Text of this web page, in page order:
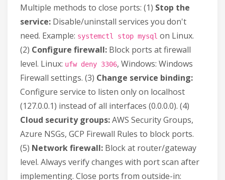
Multiple methods to close ports: (1) Stop the
service: Disable/uninstall services you don't
need. Example: systemctl stop mysql on Linux.
(2) Configure firewall: Block ports at firewall
level. Linux: ufw deny 3306, Windows: Windows
Firewall settings. (3) Change service binding:
Configure service to listen only on localhost
(127.0.0.1) instead of all interfaces (0.0.0.0). (4)
Cloud security groups:AWS Security Groups,
Azure NSGs, GCP Firewall Rules to block ports.
(5) Network firewall: Block at router/gateway
level. Always verify changes with port scan after
implementing. Close ports from outside-in: